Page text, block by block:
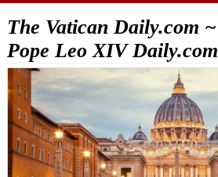
The Vatican Daily.com ~
Pope Leo XIV Daily.com